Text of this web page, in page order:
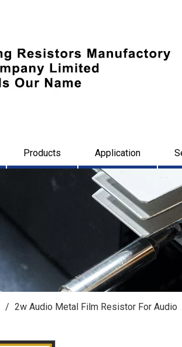
Products Application
/ 2w Audio Metal Film Resistor For Audio